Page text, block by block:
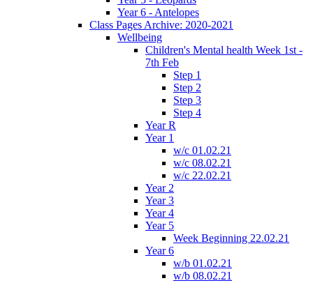
Year 6 - Antelopes
Class Pages Archive: 2020-2021
Wellbeing
Children's Mental health Week 1st -
7th Feb
Step 1
Step 2
Step 3
Step 4
Year R
Year 1
w/c 01.02.21
w/c 08.02.21
w/c 22.02.21
Year 2
Year 3
Year 4
Year 5
Week Beginning 22.02.21
Year 6
w/b 01.02.21
w/b 08.02.21